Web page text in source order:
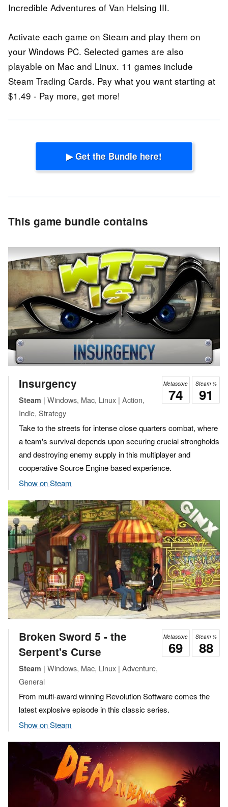
Incredible Adventures of Van Helsing III.
Activate each game on Steam and play them on
your Windows PC. Selected games are also
playable on Mac and Linux. 11 games include
Steam Trading Cards. Pay what you want starting at
$1.49 - Pay more, get more!
▶ Get the Bundle here!
This game bundle contains
Steam %
91
Metascore
74
Insurgency
Steam | Windows, Mac, Linux | Action,
Indie, Strategy
Take to the streets for intense close quarters combat, where
a team's survival depends upon securing crucial strongholds
and destroying enemy supply in this multiplayer and
cooperative Source Engine based experience.
Show on Steam
Steam %
88
Metascore
69
Broken Sword 5 - the
Serpent's Curse
Steam | Windows, Mac, Linux | Adventure,
General
From multi-award winning Revolution Software comes the
latest explosive episode in this classic series.
Show on Steam